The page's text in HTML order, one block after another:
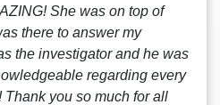
She was on top of
there to answer my
the investigator and he was
regarding every
you so much for all